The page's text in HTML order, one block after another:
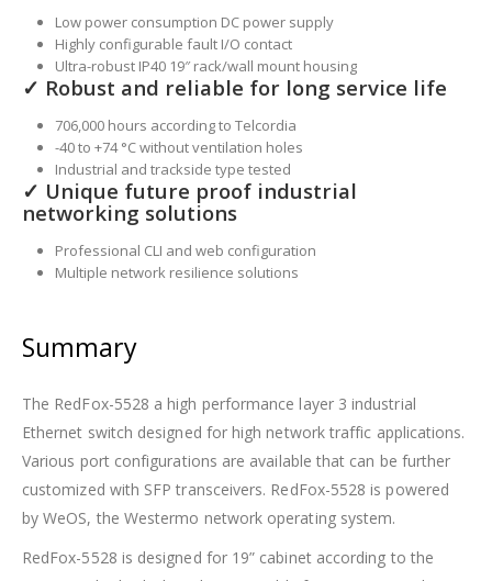
Low power consumption DC power supply
Highly configurable fault I/O contact
Ultra-robust IP40 19″ rack/wall mount housing
✓ Robust and reliable for long service life
706,000 hours according to Telcordia
-40 to +74 °C without ventilation holes
Industrial and trackside type tested
✓ Unique future proof industrial
networking solutions
Professional CLI and web configuration
Multiple network resilience solutions
Summary
The RedFox-5528 a high performance layer 3 industrial
Ethernet switch designed for high network traffic applications.
Various port configurations are available that can be further
customized with SFP transceivers. RedFox-5528 is powered
by WeOS, the Westermo network operating system.
RedFox-5528 is designed for 19” cabinet according to the